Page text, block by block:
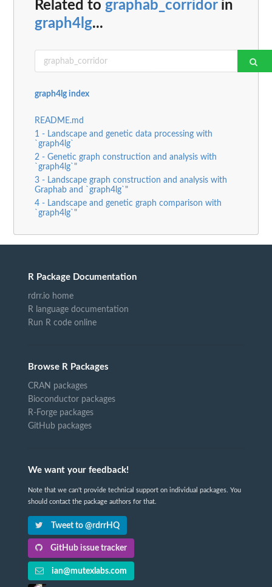
Related to graphab_corridorin
graph4lg...
graph4lg index
README.md
1 - Landscape and genetic data processing with
`graph4lg`
2 - Genetic graph construction and analysis with
`graph4lg`"
3 - Landscape graph construction and analysis with
Graphab and `graph4lg`"
4 - Landscape and genetic graph comparison with
`graph4lg`"
R Package Documentation
rdrr.io home
R language documentation
Run R code online
Browse R Packages
CRAN packages
Bioconductor packages
R-Forge packages
GitHub packages
We want your feedback!
Note that we can't provide technical support on individual packages. You
should contact the package authors for that.
Tweet to @rdrrHQ
GitHub issue tracker
ian@mutexlabs.com